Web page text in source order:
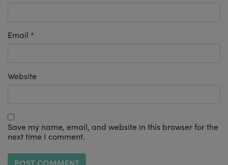
Email *
Website
Save my name, email, and website in this browser for the
next time I comment.